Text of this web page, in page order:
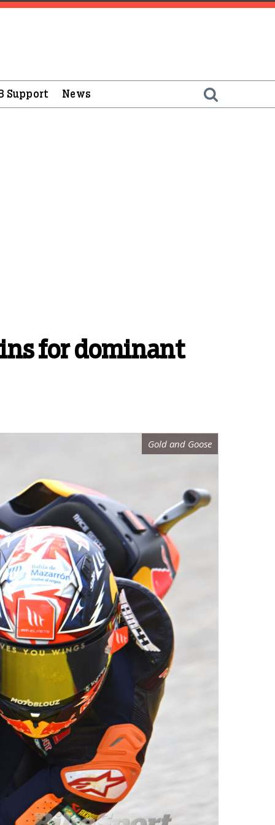
Support News
for dominant
Gold and Goose